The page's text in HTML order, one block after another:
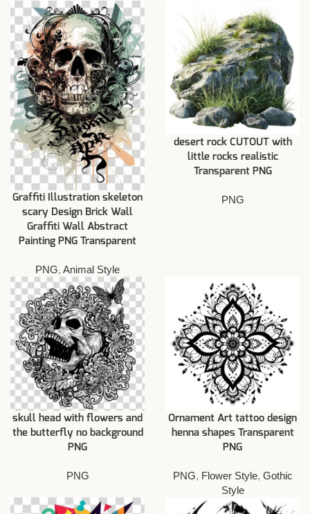
Graffiti Illustration skeleton
scary Design Brick Wall
Graffiti Wall Abstract
Painting PNG Transparent
PNG, Animal Style
desert rock CUTOUT with
little rocks realistic
Transparent PNG
PNG
skull head with flowers and
the butterfly no background
PNG
PNG
Ornament Art tattoo design
henna shapes Transparent
PNG
PNG, Flower Style, Gothic
Style